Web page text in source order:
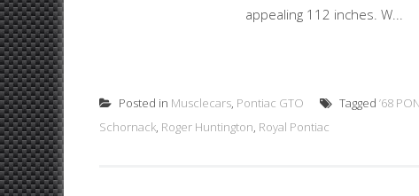
appealing 112 inches. W...
Posted in Musclecars, Pontiac GTO Tagged ’68
Schornack, Roger Huntington, Royal Pontiac